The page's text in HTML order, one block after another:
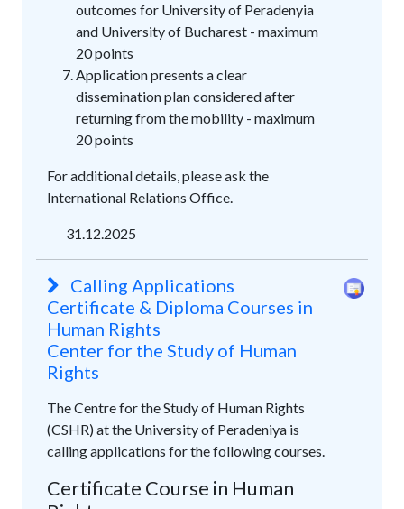
outcomes for University of Peradenyia
and University of Bucharest - maximum
20 points
Application presents a clear
dissemination plan considered after
returning from the mobility - maximum
20 points
For additional details, please ask the
International Relations Office.
31.12.2025
Calling Applications
Certificate & Diploma Courses in
Human Rights
Center for the Study of Human
Rights
The Centre for the Study of Human Rights
(CSHR) at the University of Peradeniya is
calling applications for the following courses.
Certificate Course in Human